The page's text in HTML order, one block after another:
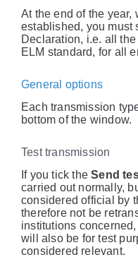
At the end of the
established, you must
Declaration, i.e. all
ELM standard, for all
General options
Each transmission
bottom of the window.
Test transmission
If you tick theSend
carried out normally,
considered official by
therefore not be
institutions
will also be for test
considered relevant.